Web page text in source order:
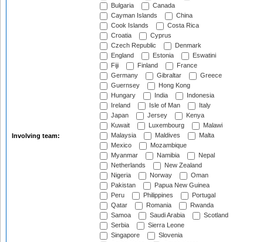
Involving team:
Bulgaria
Canada
Cayman Islands
China
Cook Islands
Costa Rica
Croatia
Cyprus
Czech Republic
Denmark
England
Estonia
Eswatini
Fiji
Finland
France
Germany
Gibraltar
Greece
Guernsey
Hong Kong
Hungary
India
Indonesia
Ireland
Isle of Man
Italy
Japan
Jersey
Kenya
Kuwait
Luxembourg
Malawi
Malaysia
Maldives
Malta
Mexico
Mozambique
Myanmar
Namibia
Nepal
Netherlands
New Zealand
Nigeria
Norway
Oman
Pakistan
Papua New Guinea
Peru
Philippines
Portugal
Qatar
Romania
Rwanda
Samoa
Saudi Arabia
Scotland
Serbia
Sierra Leone
Singapore
Slovenia